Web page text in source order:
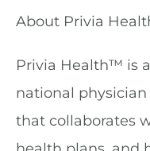
About Privia
Privia Health™ is
national
that collaborates